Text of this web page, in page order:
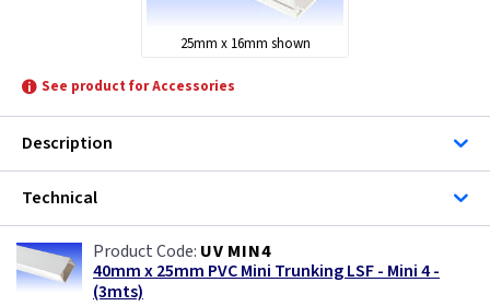
25mm x 16mm shown
See product for Accessories
Description
Technical
UV MIN4
40mm x 25mm PVC Mini Trunking LSF - Mini 4 -
(3mts)